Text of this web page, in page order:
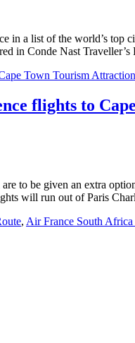
in a list of the world’s top
in Conde Nast
Town Tourism Attraction
flights to
to be given an extra
will run out of Paris
, Air France South